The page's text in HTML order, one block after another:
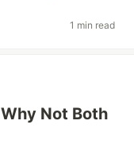
1 min read
Not Both